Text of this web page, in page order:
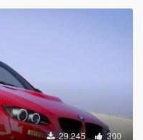
29.245 300